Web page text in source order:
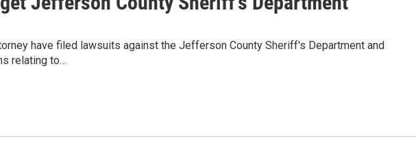
have filed lawsuits against the Jefferson County Sheriff's Department and
relating to…